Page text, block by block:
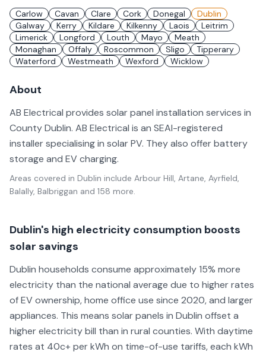
Carlow Cavan Clare Cork Donegal
Dublin
Galway
Kerry Kildare Kilkenny Laois
Leitrim
Limerick
Longford Louth Mayo
Meath
Monaghan
Offaly Roscommon Sligo
Tipperary
Waterford
Westmeath Wexford Wicklow
About
AB Electrical provides solar panel installation services in
County Dublin. AB Electrical is an SEAI-registered
installer specialising in solar PV. They also offer battery
storage and EV charging.
Areas covered in Dublin include Arbour Hill, Artane, Ayrfield,
Balally, Balbriggan and 158 more.
Dublin's high electricity consumption boosts
solar savings
Dublin households consume approximately 15% more
electricity than the national average due to higher rates
of EV ownership, home office use since 2020, and larger
appliances. This means solar panels in Dublin offset a
higher electricity bill than in rural counties. With daytime
rates at 40c+ per kWh on time-of-use tariffs, each kWh